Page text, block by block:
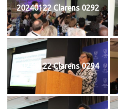
20240122 Clarens 0292
20240122 Clarens 0294